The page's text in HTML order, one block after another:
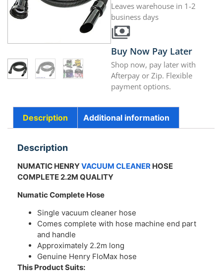
Leaves warehouse in 1-2
business days
Buy Now Pay Later
Shop now, pay later with
Afterpay or Zip. Flexible
payment options.
Description Additional information
Description
NUMATIC HENRYVACUUM CLEANER HOSE
COMPLETE 2.2M QUALITY
Numatic Complete Hose
Single vacuum cleaner hose
Comes complete with hose machine end part
and handle
Approximately 2.2m long
Genuine Henry FloMax hose
This Product Suits: